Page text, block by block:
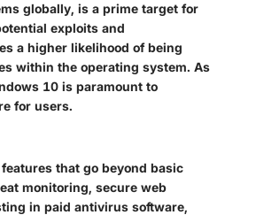
globally, is a prime target for
exploits and
a higher likelihood of being
within the operating system. As
10 is paramount to
for users.
that go beyond basic
monitoring, secure web
in paid antivirus software,